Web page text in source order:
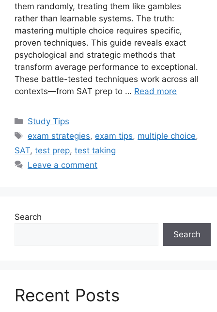
them randomly, treating them like gambles
rather than learnable systems. The truth:
mastering multiple choice requires specific,
proven techniques. This guide reveals exact
psychological and strategic methods that
transform average performance to exceptional.
These battle-tested techniques work across all
contexts—from SAT prep to … Read more
Categories
Study Tips
Tags
exam strategies, exam tips, multiple choice,
SAT, test prep, test taking
Leave a comment
Search
Search
Recent Posts